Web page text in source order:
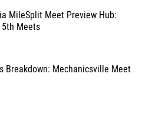
MileSplit Meet Preview Hub:
Meets
Breakdown: Mechanicsville Meet